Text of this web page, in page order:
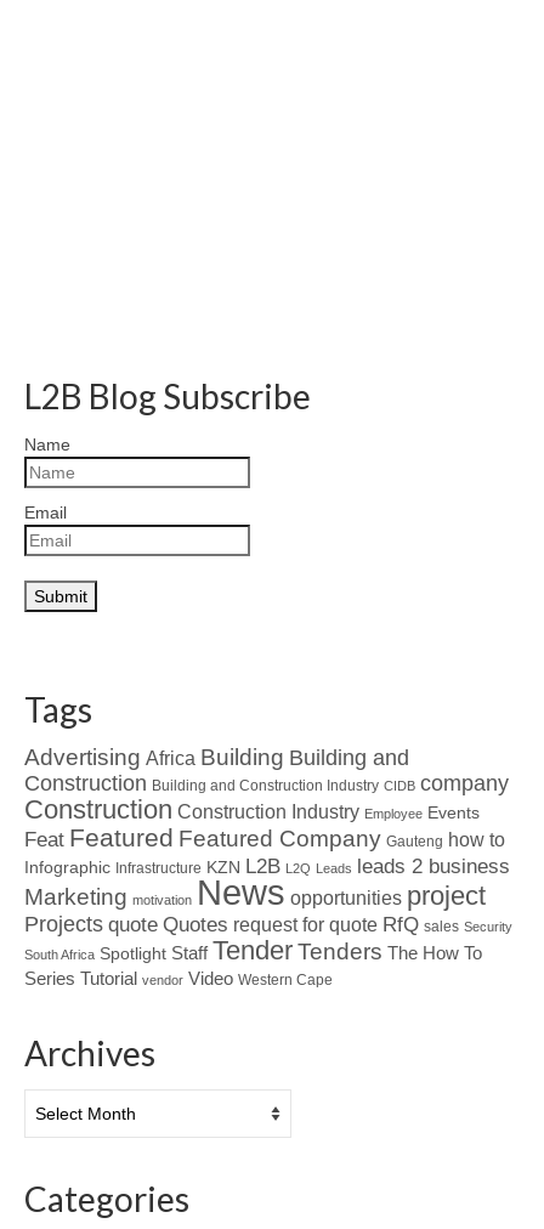
L2B Blog Subscribe
Name
Email
Tags
Advertising Africa Building Building and
Construction Building and Construction Industry CIDB company
Construction Construction Industry Employee Events
Feat Featured Featured Company Gauteng how to
Infographic Infrastructure KZN L2B L2Q Leads leads 2 business
Marketing motivation News opportunities project
Projects quote Quotes request for quote RfQ sales Security
South Africa Spotlight Staff TenderTenders The How To
Series Tutorial vendor Video Western Cape
Archives
Categories